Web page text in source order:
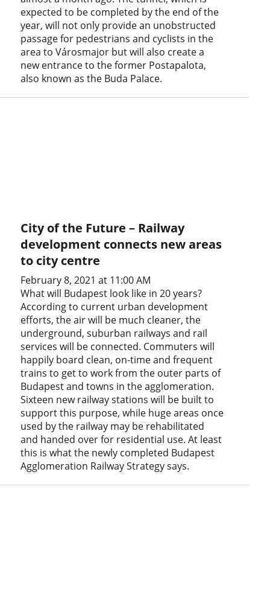
expected to be completed by the end of the
year, will not only provide an unobstructed
passage for pedestrians and cyclists in the
area to Városmajor but will also create a
new entrance to the former Postapalota,
also known as the Buda Palace.
City of the Future – Railway
development connects new areas
to city centre
February 8, 2021 at 11:00 AM
What will Budapest look like in 20 years?
According to current urban development
efforts, the air will be much cleaner, the
underground, suburban railways and rail
services will be connected. Commuters will
happily board clean, on-time and frequent
trains to get to work from the outer parts of
Budapest and towns in the agglomeration.
Sixteen new railway stations will be built to
support this purpose, while huge areas once
used by the railway may be rehabilitated
and handed over for residential use. At least
this is what the newly completed Budapest
Agglomeration Railway Strategy says.